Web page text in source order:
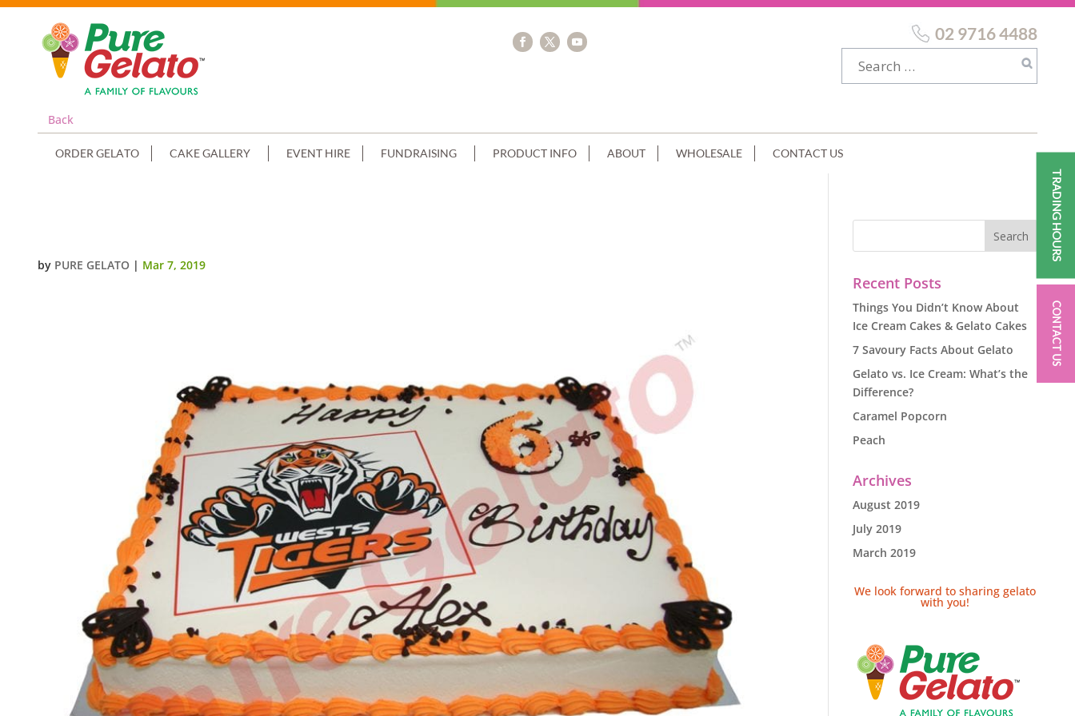
Back
02 9716 4488
ORDER GELATO CAKE GALLERY EVENT HIRE FUNDRAISING PRODUCT INFO ABOUT WHOLESALE CONTACT US
by PURE GELATO | Mar 7, 2019
Recent Posts
Things You Didn’t Know About
Ice Cream Cakes & Gelato Cakes
7 Savoury Facts About Gelato
Gelato vs. Ice Cream: What’s the
Difference?
Caramel Popcorn
Peach
Archives
August 2019
July 2019
March 2019
We look forward to sharing gelato
with you!
TRADING HOURS
CONTACT US